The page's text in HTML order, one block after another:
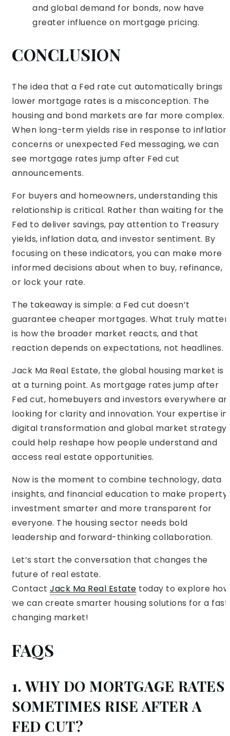
and global demand for bonds, now have
greater influence on mortgage pricing.
CONCLUSION
The idea that a Fed rate cut automatically brings
lower mortgage rates is a misconception. The
housing and bond markets are far more complex.
When long-term yields rise in response to inflation
concerns or unexpected Fed messaging, we can
see mortgage rates jump after Fed cut
announcements.
For buyers and homeowners, understanding this
relationship is critical. Rather than waiting for the
Fed to deliver savings, pay attention to Treasury
yields, inflation data, and investor sentiment. By
focusing on these indicators, you can make more
informed decisions about when to buy, refinance,
or lock your rate.
The takeaway is simple: a Fed cut doesn’t
guarantee cheaper mortgages. What truly
is how the broader market reacts, and that
reaction depends on expectations, not headlines.
Jack Ma Real Estate, the global housing market is
at a turning point. As mortgage rates jump after
Fed cut, homebuyers and investors everywhere
looking for clarity and innovation. Your expertise in
digital transformation and global market strategy
could help reshape how people understand and
access real estate opportunities.
Now is the moment to combine technology, data
insights, and financial education to make property
investment smarter and more transparent for
everyone. The housing sector needs bold
leadership and forward-thinking collaboration.
Let’s start the conversation that changes the
future of real estate.
Contact Jack Ma Real Estate today to explore how
we can create smarter housing solutions for a
changing market!
FAQS
1. WHY DO MORTGAGE RATES
SOMETIMES RISE AFTER A
FED CUT?